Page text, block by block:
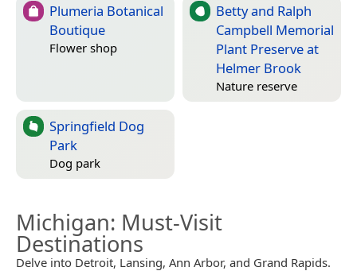
Plumeria Botanical
Boutique
Flower shop
Betty and Ralph
Campbell Memorial
Plant Preserve at
Helmer Brook
Nature reserve
Springfield Dog
Park
Dog park
Michigan: Must-Visit
Destinations
Delve into Detroit, Lansing, Ann Arbor, and Grand Rapids.